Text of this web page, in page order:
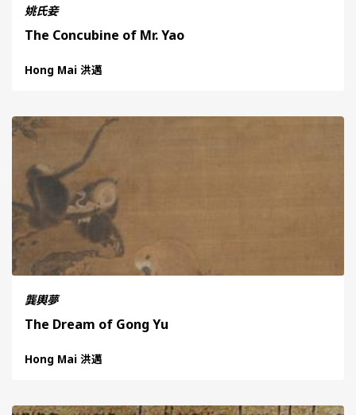
姚氏妾
The Concubine of Mr. Yao
Hong Mai 洪邁
龔輿夢
The Dream of Gong Yu
Hong Mai 洪邁